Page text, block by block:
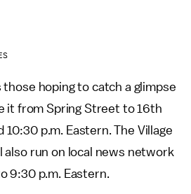
hoping to catch a glimpse
it from Spring Street to 16th
p.m. Eastern. The Village
also run on local news network
9:30 p.m. Eastern.